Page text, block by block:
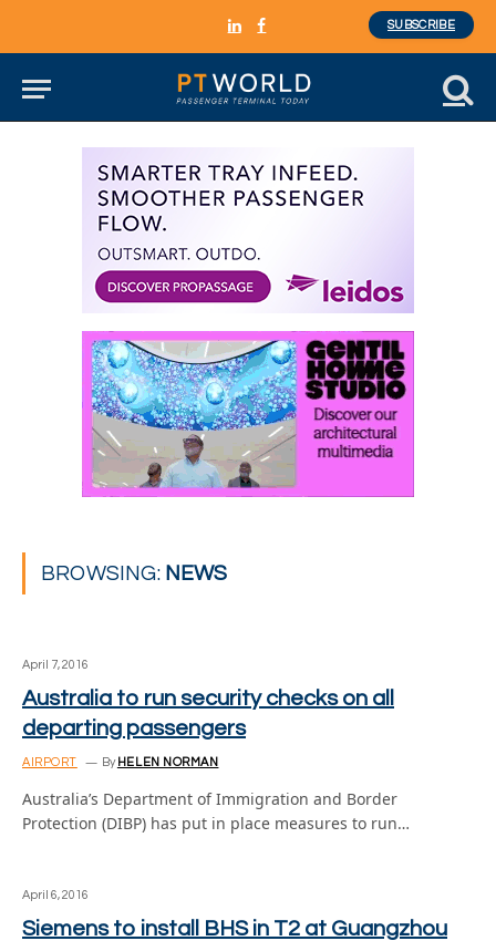
LinkedInFacebook
SUBSCRIBE
BROWSING: NEWS
April 7, 2016
Australia to run security checks on all
departing passengers
AIRPORT By HELEN NORMAN
Australia’s Department of Immigration and Border
Protection (DIBP) has put in place measures to run…
April 6, 2016
Siemens to install BHS in T2 at Guangzhou